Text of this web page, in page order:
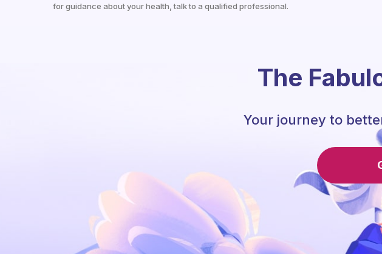
for guidance about your health, talk to a qualified professional.
The
Your journey to